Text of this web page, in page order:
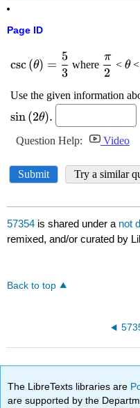
Page ID
57354 is shared under a not
remixed, and/or curated by
Back to top
The LibreTexts libraries are
are supported by the